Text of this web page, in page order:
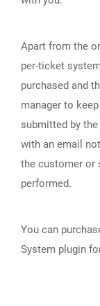
Apart from the
per-ticket
purchased and
manager to
submitted by
with an email
the customer or
performed.
You can
System plugin